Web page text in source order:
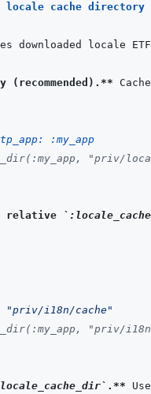
locale cache directory
downloaded locale
(recommended).**
:my_app
"priv/
relative
"priv/i18n/cache"
"priv/
.**